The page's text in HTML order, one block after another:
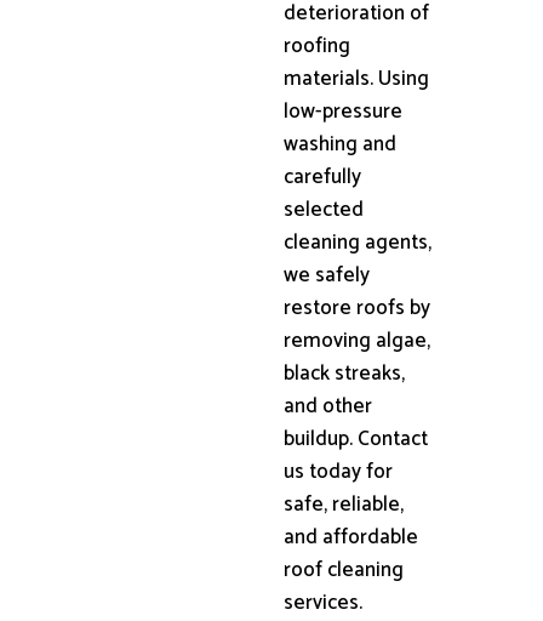
deterioration of
roofing
materials. Using
low-pressure
washing and
carefully
selected
cleaning agents,
we safely
restore roofs by
removing algae,
black streaks,
and other
buildup. Contact
us today for
safe, reliable,
and affordable
roof cleaning
services.